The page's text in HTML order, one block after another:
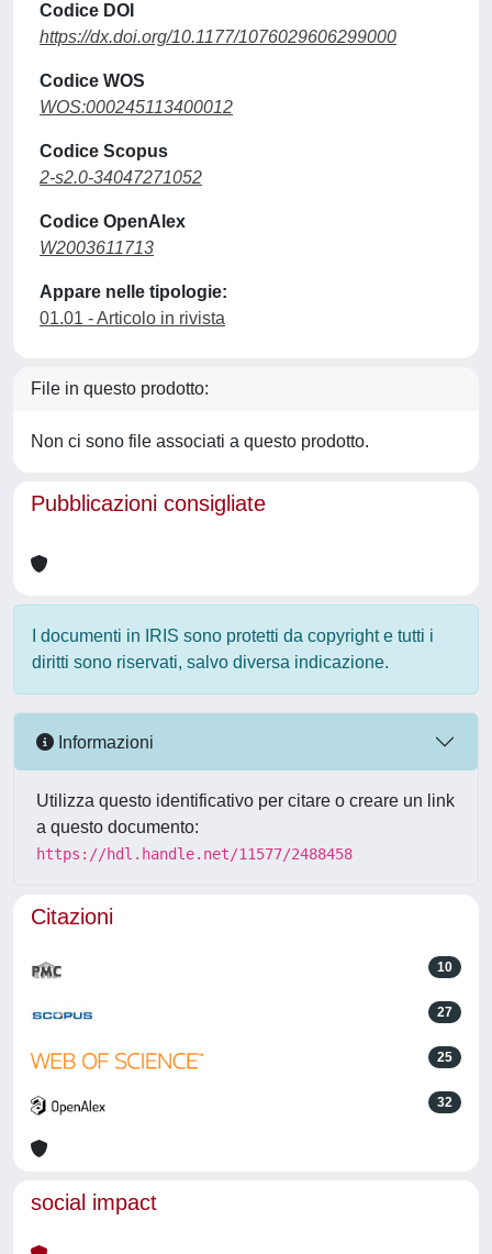
Codice DOI
https://dx.doi.org/10.1177/1076029606299000
Codice WOS
WOS:000245113400012
Codice Scopus
2-s2.0-34047271052
Codice OpenAlex
W2003611713
Appare nelle tipologie:
01.01 - Articolo in rivista
File in questo prodotto:
Non ci sono file associati a questo prodotto.
Pubblicazioni consigliate
I documenti in IRIS sono protetti da copyright e tutti i
diritti sono riservati, salvo diversa indicazione.
Informazioni
Utilizza questo identificativo per citare o creare un link
a questo documento:
https://hdl.handle.net/11577/2488458
Citazioni
10
27
25
32
social impact